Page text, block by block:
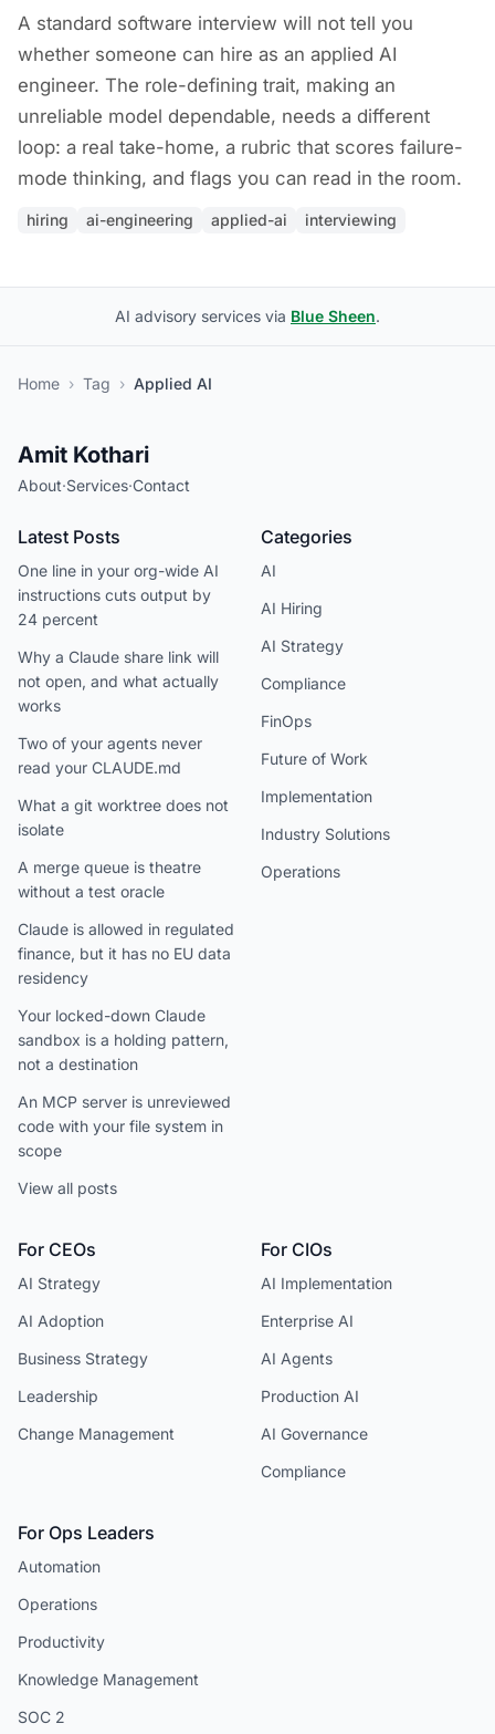
A standard software interview will not tell you
whether someone can hire as an applied AI
engineer. The role-defining trait, making an
unreliable model dependable, needs a different
loop: a real take-home, a rubric that scores failure-
mode thinking, and flags you can read in the room.
hiring ai-engineering applied-ai interviewing
AI advisory services via Blue Sheen.
Home › Tag › Applied AI
Amit Kothari
About·Services·Contact
Latest Posts
One line in your org-wide AI
instructions cuts output by
24 percent
Why a Claude share link will
not open, and what actually
works
Two of your agents never
read your CLAUDE.md
What a git worktree does not
isolate
A merge queue is theatre
without a test oracle
Claude is allowed in regulated
finance, but it has no EU data
residency
Your locked-down Claude
sandbox is a holding pattern,
not a destination
An MCP server is unreviewed
code with your file system in
scope
View all posts
Categories
AI
AI Hiring
AI Strategy
Compliance
FinOps
Future of Work
Implementation
Industry Solutions
Operations
For CEOs
AI Strategy
AI Adoption
Business Strategy
Leadership
Change Management
For CIOs
AI Implementation
Enterprise AI
AI Agents
Production AI
AI Governance
Compliance
For Ops Leaders
Automation
Operations
Productivity
Knowledge Management
SOC 2